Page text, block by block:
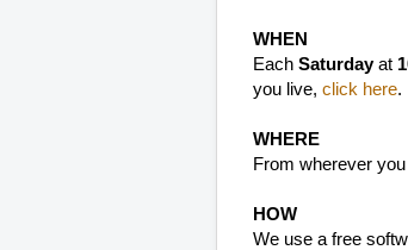
WHEN
Each Saturdayat
you live, click here.
WHERE
From wherever
HOW
We use a free